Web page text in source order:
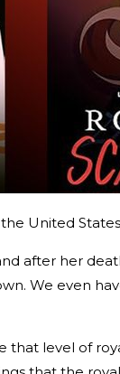
United
after her
We even
that level of